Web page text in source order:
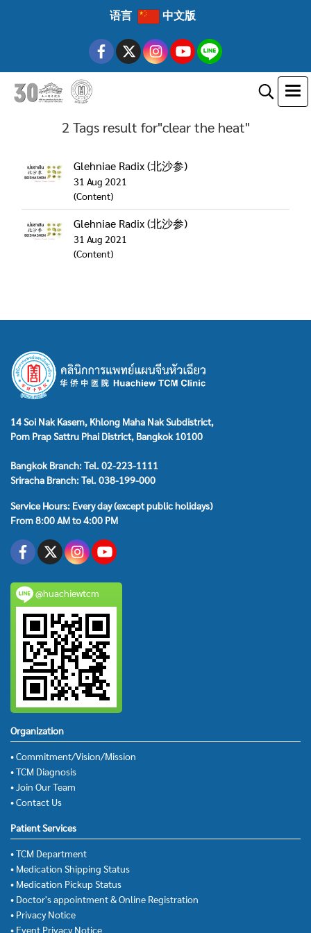
语言 中文版
2 Tags result for"clear the heat"
Glehniae Radix (北沙参)
31 Aug 2021
(Content)
Glehniae Radix (北沙参)
31 Aug 2021
(Content)
14 Soi Nak Kasem, Khlong Maha Nak Subdistrict,
Pom Prap Sattru Phai District, Bangkok 10100
Bangkok Branch: Tel. 02-223-1111
Sriracha Branch: Tel. 038-199-000
Service Hours: Every day (except public holidays)
From 8:00 AM to 4:00 PM
@huachiewtcm
Organization
• Commitment/Vision/Mission
• TCM Diagnosis
• Join Our Team
• Contact Us
Patient Services
• TCM Department
• Medication Shipping Status
• Medication Pickup Status
• Doctor's appointment & Online Registration
• Privacy Notice
• Event Privacy Notice